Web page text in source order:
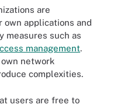
are
applications and
measures such as
management.
network
complexities.
users are free to